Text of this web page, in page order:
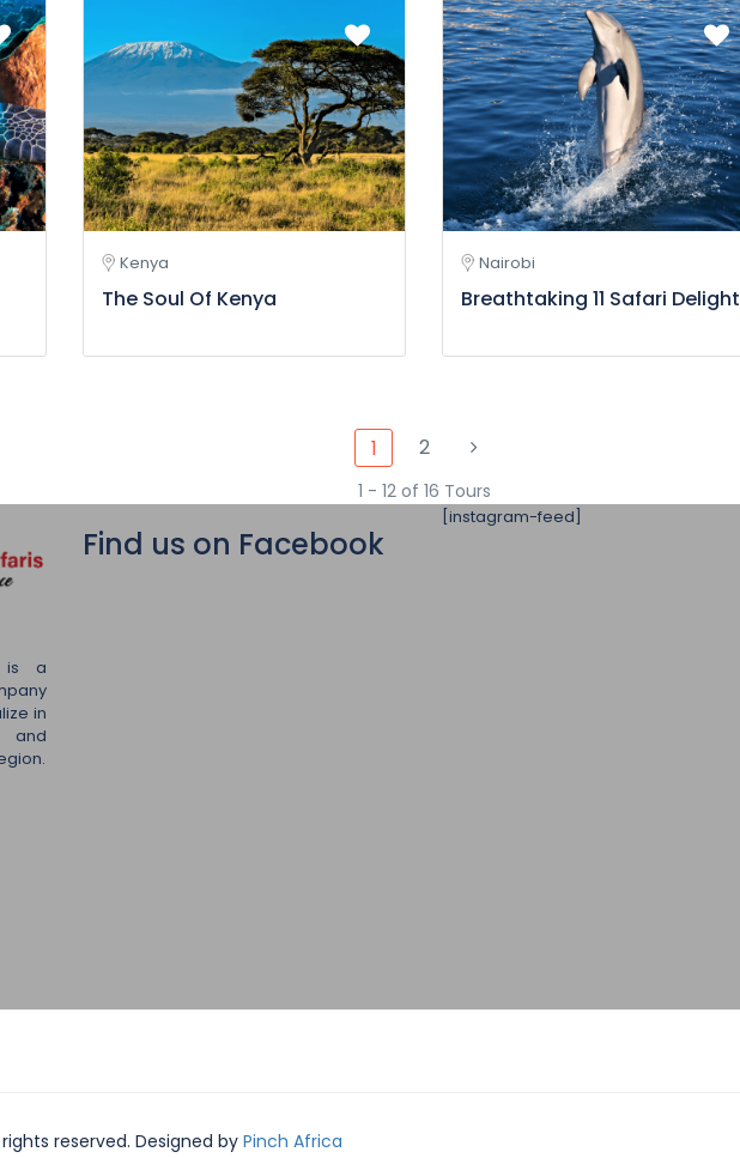
Kenya
The Soul Of Kenya
Nairobi
Breathtaking 11 Safari Delight
1 2
1 - 12 of 16 Tours
a
in
and
Find us on Facebook
[instagram-feed]
reserved. Designed by Pinch Africa